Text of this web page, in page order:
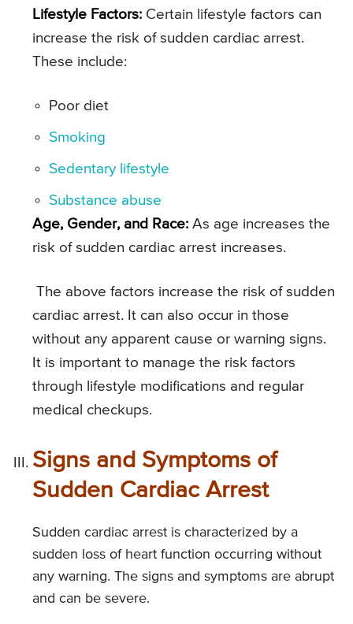
Lifestyle Factors: Certain lifestyle factors can
increase the risk of sudden cardiac arrest.
These include:
Poor diet
Smoking
Sedentary lifestyle
Substance abuse
Age, Gender, and Race: As age increases the
risk of sudden cardiac arrest increases.
The above factors increase the risk of sudden
cardiac arrest. It can also occur in those
without any apparent cause or warning signs.
It is important to manage the risk factors
through lifestyle modifications and regular
medical checkups.
Signs and Symptoms of
Sudden Cardiac Arrest
Sudden cardiac arrest is characterized by a
sudden loss of heart function occurring without
any warning. The signs and symptoms are abrupt
and can be severe.